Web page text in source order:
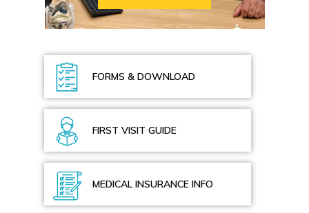
FORMS & DOWNLOAD
FIRST VISIT GUIDE
MEDICAL INSURANCE INFO